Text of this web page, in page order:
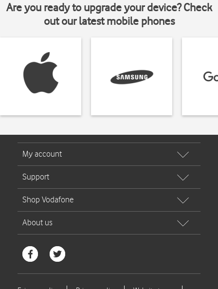
Are you ready to upgrade your device? Check
out our latest mobile phones